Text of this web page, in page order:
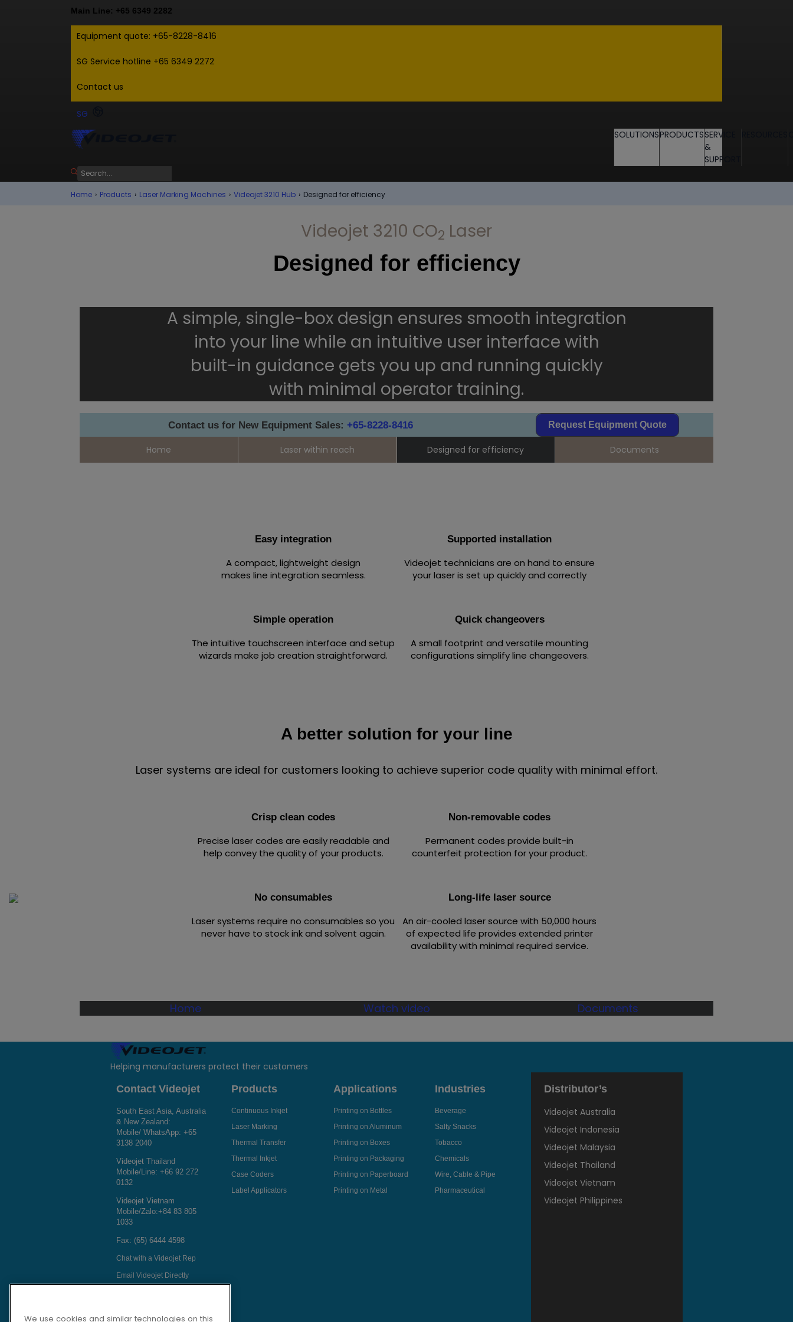
Main Line: +65 6349 2282
Equipment quote: +65-8228-8416
SG Service hotline +65 6349 2272
Contact us
SG
SOLUTIONSPRODUCTSSERVICE
&
SUPPORT
Home › Products › Laser Marking Machines › Videojet 3210 Hub › Designed for efficiency
Videojet 3210 CO2 Laser
Designed for efficiency
A simple, single-box design ensures smooth integration
into your line while an intuitive user interface with
built-in guidance gets you up and running quickly
with minimal operator training.
Contact us for New Equipment Sales: +65-8228-8416 Request Equipment Quote
Home Laser within reach Designed for efficiency Documents
Easy integration
A compact, lightweight design
makes line integration seamless.
Supported installation
Videojet technicians are on hand to ensure
your laser is set up quickly and correctly
Simple operation
The intuitive touchscreen interface and setup
wizards make job creation straightforward.
Quick changeovers
A small footprint and versatile mounting
configurations simplify line changeovers.
A better solution for your line
Laser systems are ideal for customers looking to achieve superior code quality with minimal effort.
Crisp clean codes
Precise laser codes are easily readable and
help convey the quality of your products.
Non-removable codes
Permanent codes provide built-in
counterfeit protection for your product.
No consumables
Laser systems require no consumables so you
never have to stock ink and solvent again.
Long-life laser source
An air-cooled laser source with 50,000 hours
of expected life provides extended printer
availability with minimal required service.
Home Watch video Documents
Helping manufacturers protect their customers
Contact Videojet
South East Asia, Australia
& New Zealand:
Mobile/ WhatsApp: +65
3138 2040
Videojet Thailand
Mobile/Line: +66 92 272
0132
Videojet Vietnam
Mobile/Zalo:+84 83 805
1033
Fax: (65) 6444 4598
Chat with a Videojet Rep
Email Videojet Directly
Products
Continuous Inkjet
Laser Marking
Thermal Transfer
Thermal Inkjet
Case Coders
Label Applicators
Applications
Printing on Bottles
Printing on Aluminum
Printing on Boxes
Printing on Packaging
Printing on Paperboard
Printing on Metal
Industries
Beverage
Salty Snacks
Tobacco
Chemicals
Wire, Cable & Pipe
Pharmaceutical
Distributor’s
Videojet Australia
Videojet Indonesia
Videojet Malaysia
Videojet Thailand
Videojet Vietnam
Videojet Philippines
We use cookies and similar technologies on this